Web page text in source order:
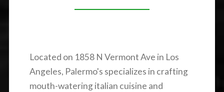
Located on 1858 N Vermont Ave in Los
Angeles, Palermo's specializes in crafting
mouth-watering italian cuisine and